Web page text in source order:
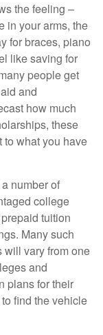
the feeling –
in your arms, the
for braces, piano
like saving for
people get
and
how much
these
what you have
number of
college
tuition
Many such
will vary from one
and
plans for their
find the vehicle